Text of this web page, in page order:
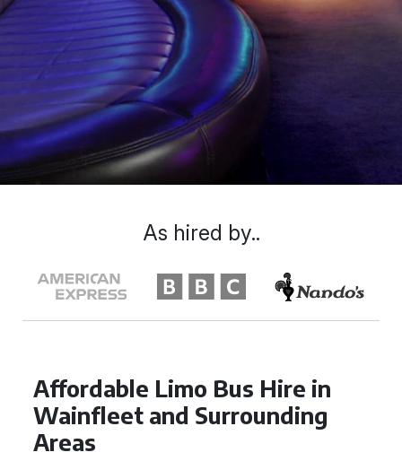
Affordable Limo Bus Hire in
Wainfleet and Surrounding
Areas
As hired by..